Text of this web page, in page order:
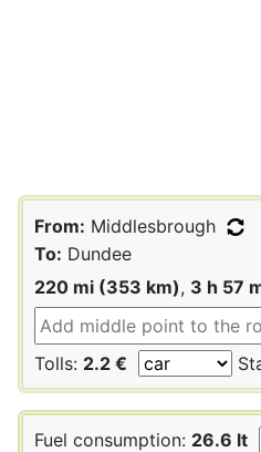
From: Middlesbrough
To: Dundee
220 mi (353 km), 3 h 57
Tolls: 2.2 €
Fuel consumption: 26.6 lt